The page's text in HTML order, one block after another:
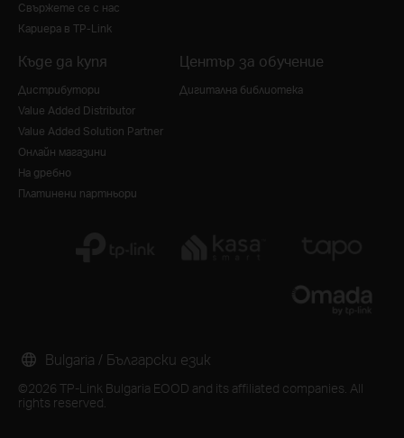
Свържете се с нас
Кариера в TP-Link
Къде да купя
Дистрибутори
Value Added Distributor
Value Added Solution Partner
Онлайн магазини
На дребно
Платинени партньори
Център за обучение
Дигитална библиотека
©2026 TP-Link Bulgaria EOOD and its affiliated companies. All
rights reserved.
Bulgaria / Български език